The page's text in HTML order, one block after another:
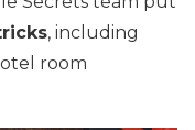
, including
room